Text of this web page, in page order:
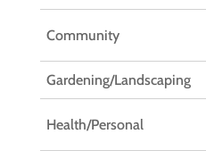
Community
Gardening/Landscaping
Health/Personal